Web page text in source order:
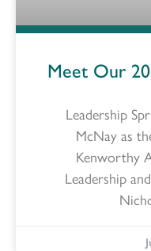
Meet Our
Leadership
McNay as
Kenworthy
Leadership